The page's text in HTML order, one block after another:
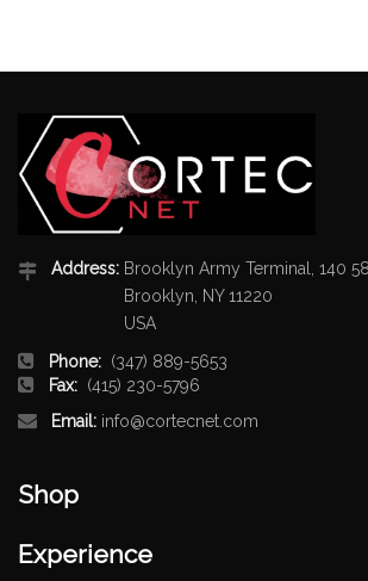
Address: Brooklyn Army Terminal, 140
Brooklyn, NY 11220
USA
Phone: (347) 889-5653
Fax: (415) 230-5796
Email: info@cortecnet.com
Shop
Experience